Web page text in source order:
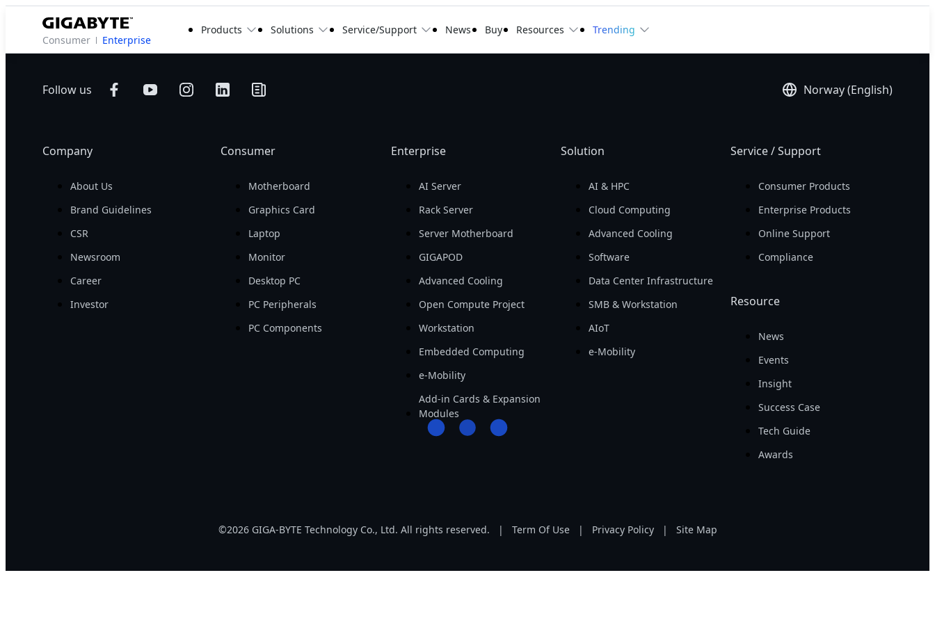
Consumer Enterprise
Products Solutions Service/Support News Buy Resources Trending
Follow us Norway (English)
Company
About Us
Brand Guidelines
CSR
Newsroom
Career
Investor
Consumer
Motherboard
Graphics Card
Laptop
Monitor
Desktop PC
PC Peripherals
PC Components
Enterprise
AI Server
Rack Server
Server Motherboard
GIGAPOD
Advanced Cooling
Open Compute Project
Workstation
Embedded Computing
e-Mobility
Add-in Cards & Expansion
Modules
Solution
AI & HPC
Cloud Computing
Advanced Cooling
Software
Data Center Infrastructure
SMB & Workstation
AIoT
e-Mobility
Service / Support
Consumer Products
Enterprise Products
Online Support
Compliance
Resource
News
Events
Insight
Success Case
Tech Guide
Awards
©2026 GIGA-BYTE Technology Co., Ltd. All rights reserved. | Term Of Use | Privacy Policy | Site Map